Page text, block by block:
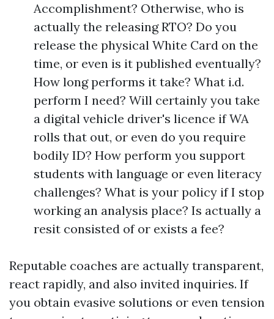
Accomplishment? Otherwise, who is
actually the releasing RTO? Do you
release the physical White Card on the
time, or even is it published eventually?
How long performs it take? What i.d.
perform I need? Will certainly you take
a digital vehicle driver's licence if WA
rolls that out, or even do you require
bodily ID? How perform you support
students with language or even literacy
challenges? What is your policy if I stop
working an analysis place? Is actually a
resit consisted of or exists a fee?
Reputable coaches are actually transparent,
react rapidly, and also invited inquiries. If
you obtain evasive solutions or even tension